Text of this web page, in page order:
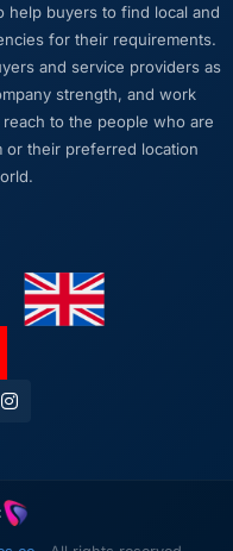
help buyers to find local and
for their requirements.
and service providers as
strength, and work
to the people who are
or their preferred location